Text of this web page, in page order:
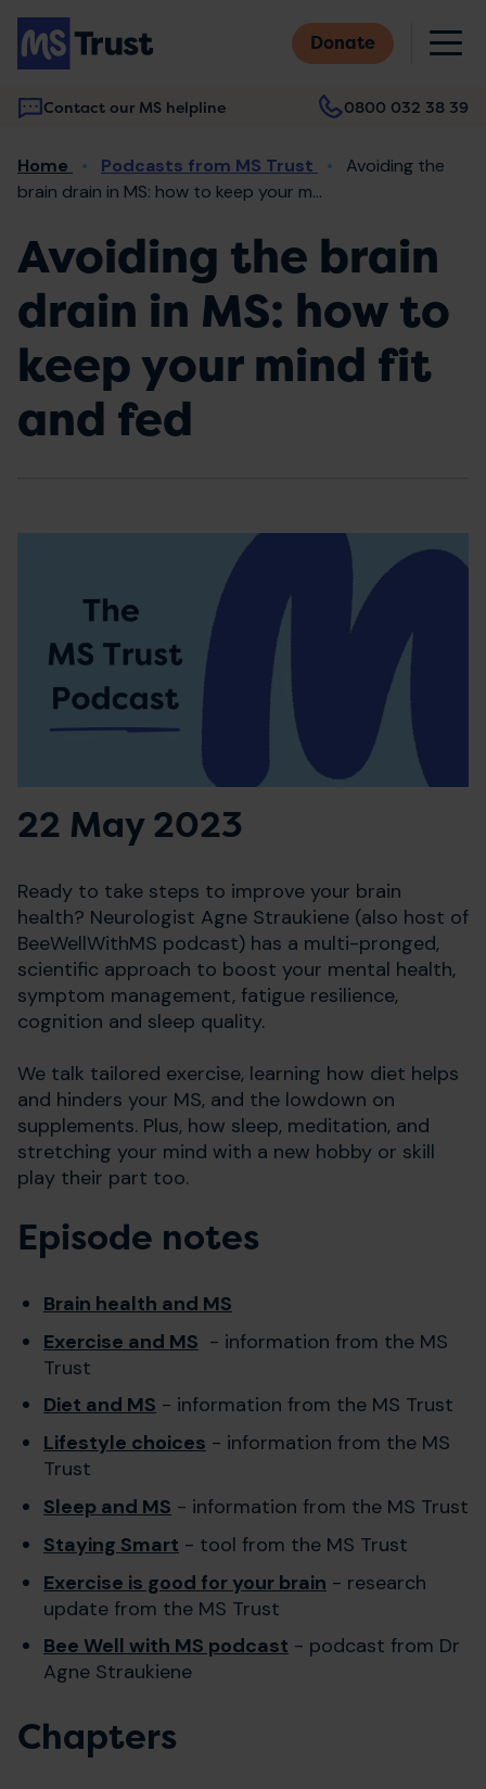
Skip
main
content
Donate
Contact our MS helpline 0800 032 38 39
Main
navigation
Breadcrumb
Home Podcasts from MS Trust
Avoiding the
brain drain in MS: how to keep your m...
Avoiding the brain
drain in MS: how to
keep your mind fit
and fed
22 May 2023
Ready to take steps to improve your brain
health? Neurologist Agne Straukiene (also host of
BeeWellWithMS podcast) has a multi-pronged,
scientific approach to boost your mental health,
symptom management, fatigue resilience,
cognition and sleep quality.
We talk tailored exercise, learning how diet helps
and hinders your MS, and the lowdown on
supplements. Plus, how sleep, meditation, and
stretching your mind with a new hobby or skill
play their part too.
Episode notes
Brain health and MS
Exercise and MS - information from the MS
Trust
Diet and MS - information from the MS Trust
Lifestyle choices - information from the MS
Trust
Sleep and MS - information from the MS Trust
Staying Smart - tool from the MS Trust
Exercise is good for your brain - research
update from the MS Trust
Bee Well with MS podcast - podcast from Dr
Agne Straukiene
Chapters